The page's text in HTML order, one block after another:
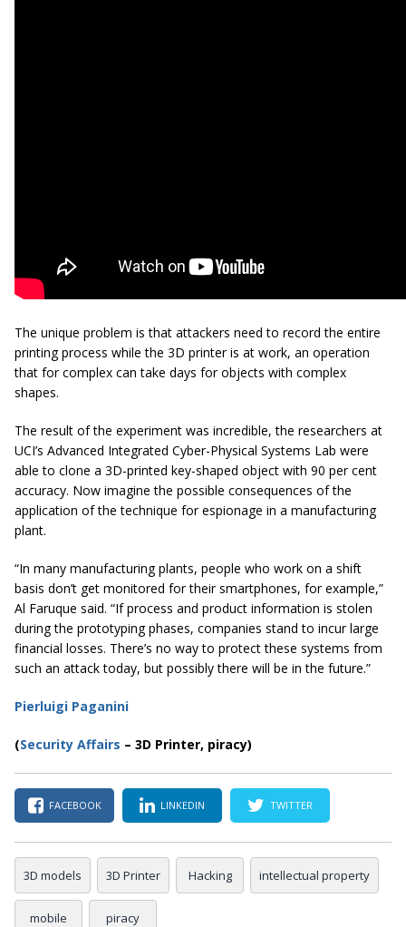
The unique problem is that attackers need to record the entire
printing process while the 3D printer is at work, an operation
that for complex can take days for objects with complex
shapes.
The result of the experiment was incredible, the researchers at
UCI’s Advanced Integrated Cyber-Physical Systems Lab were
able to clone a 3D-printed key-shaped object with 90 per cent
accuracy. Now imagine the possible consequences of the
application of the technique for espionage in a manufacturing
plant.
“In many manufacturing plants, people who work on a shift
basis don’t get monitored for their smartphones, for example,”
Al Faruque said. “If process and product information is stolen
during the prototyping phases, companies stand to incur large
financial losses. There’s no way to protect these systems from
such an attack today, but possibly there will be in the future.”
Pierluigi Paganini
(Security Affairs – 3D Printer, piracy)
FACEBOOK LINKEDIN TWITTER
3D models 3D Printer Hacking intellectual property
mobile piracy